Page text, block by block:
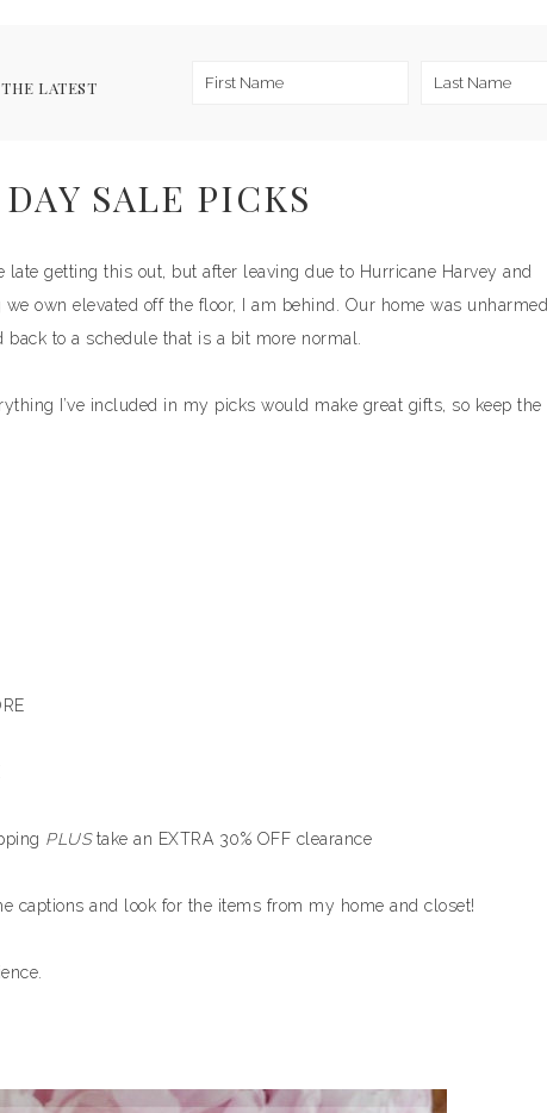
LATEST
SALE PICKS
late getting this out, but after leaving due to Hurricane Harvey and
own elevated off the floor, I am behind. Our home was unharmed
to a schedule that is a bit more normal.
I’ve included in my picks would make great gifts, so keep the
PLUStake an EXTRA 30% OFF clearance
captions and look for the items from my home and closet!